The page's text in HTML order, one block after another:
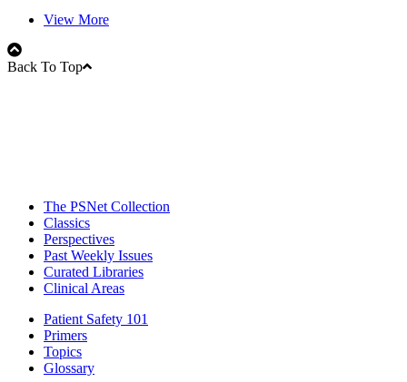
View More
Back To Top
The PSNet Collection
Classics
Perspectives
Past Weekly Issues
Curated Libraries
Clinical Areas
Patient Safety 101
Primers
Topics
Glossary